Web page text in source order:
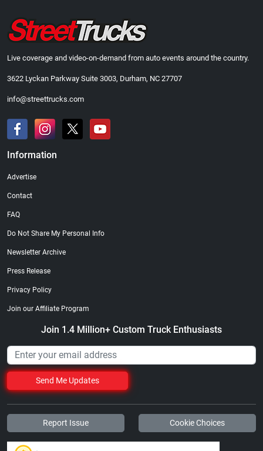
Live coverage and video-on-demand from auto events around the country.
3622 Lyckan Parkway Suite 3003, Durham, NC 27707
info@streettrucks.com
Information
Advertise
Contact
FAQ
Do Not Share My Personal Info
Newsletter Archive
Press Release
Privacy Policy
Join our Affiliate Program
Join 1.4 Million+ Custom Truck Enthusiasts
Send Me Updates
Report Issue Cookie Choices